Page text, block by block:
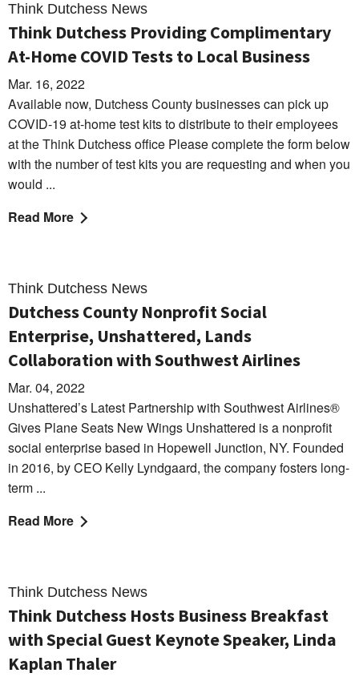
Think Dutchess News
Think Dutchess Providing Complimentary
At-Home COVID Tests to Local Business
Mar. 16, 2022
Available now, Dutchess County businesses can pick up
COVID-19 at-home test kits to distribute to their employees
at the Think Dutchess office Please complete the form below
with the number of test kits you are requesting and when you
would ...
Read More
Think Dutchess News
Dutchess County Nonprofit Social
Enterprise, Unshattered, Lands
Collaboration with Southwest Airlines
Mar. 04, 2022
Unshattered’s Latest Partnership with Southwest Airlines®
Gives Plane Seats New Wings Unshattered is a nonprofit
social enterprise based in Hopewell Junction, NY. Founded
in 2016, by CEO Kelly Lyndgaard, the company fosters long-
term ...
Read More
Think Dutchess News
Think Dutchess Hosts Business Breakfast
with Special Guest Keynote Speaker, Linda
Kaplan Thaler